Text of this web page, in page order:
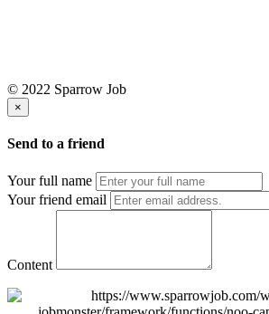
© 2022 Sparrow Job
×
Send to a friend
Your full name
Your friend email
Content